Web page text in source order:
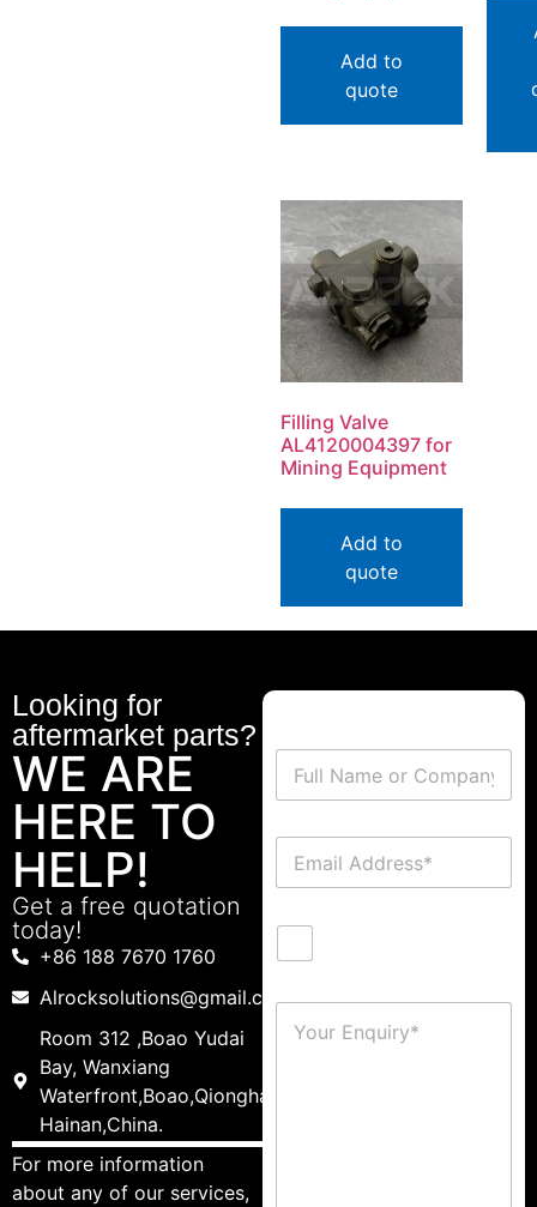
Add to
quote
Filling Valve
AL4120004397 for
Mining Equipment
Add to
quote
Looking for
aftermarket parts?
WE ARE
HERE TO
HELP!
Get a free quotation
today!
+86 188 7670 1760
Alrocksolutions@gmail.com
Room 312 ,Boao Yudai
Bay, Wanxiang
Waterfront,Boao,Qionghai,
Hainan,China.
For more information
about any of our services,